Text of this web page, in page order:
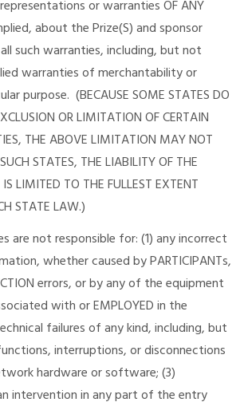
or warranties OF ANY
about the Prize(S) and sponsor
all such warranties, including, but not
warranties of merchantability or
purpose. (BECAUSE SOME STATES DO
OR LIMITATION OF CERTAIN
THE ABOVE LIMITATION MAY NOT
STATES, THE LIABILITY OF THE
IS LIMITED TO THE FULLEST EXTENT
STATE LAW.)
are not responsible for: (1) any incorrect
whether caused by PARTICIPANTs,
errors, or by any of the equipment
with or EMPLOYED in the
failures of any kind, including, but
interruptions, or disconnections
hardware or software; (3)
intervention in any part of the entry